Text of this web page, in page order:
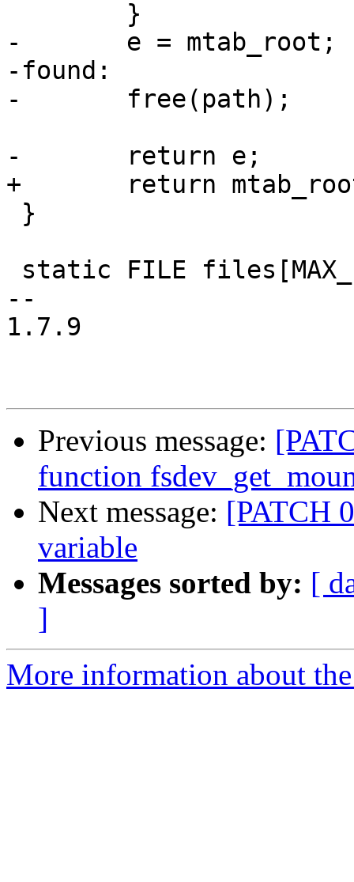
-	e = mtab_root;
-found:
-	free(path);
-	return e;
+	return mtab_root;
--
1.7.9
Previous message:
function
Next message: [PATCH
variable
Messages sorted by: [
]
More information about